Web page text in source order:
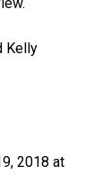
Kelly
2018 at